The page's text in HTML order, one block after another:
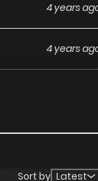
4 years
4 years
4 years
4 years
Sort by Latest